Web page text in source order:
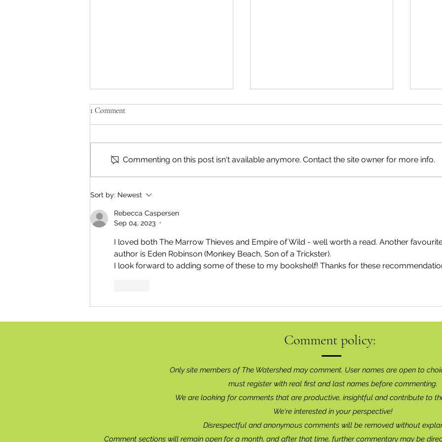
'Bid 4 Justice' Ends This Week
1 Comment
Commenting on this post isn't available anymore. Contact the site owner for more info.
Sort by: Newest
Rebecca Caspersen
Sep 04, 2023
•
I loved both The Marrow Thieves and Empire of Wild - well worth a read. Another
author is Eden Robinson (Monkey Beach, Son of a Trickster).
I look forward to adding some of these to my bookshelf! Thanks for these
Comment policy:
Only site members of The Watershed may comment. User names are open to
must register with real first and last names before commenting.
We are looking for comments that are productive, insightful and contribute to
We're interested in your perspective!
Disrespectful and anonymous comments will be removed without
Comment sections will remain open for a month, and after that time, further commentary may be